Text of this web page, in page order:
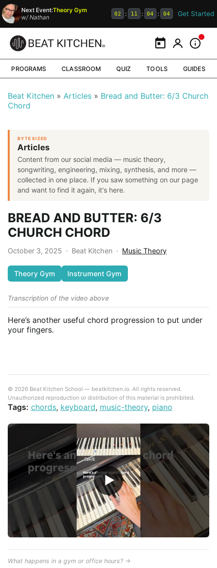
Next Event:Theory Gym
w/Nathan 02 : 11 : 04 : 03 Get Started
CalendarMy Portal
PROGRAMS CLASSROOM QUIZ TOOLS GUIDES
Beat Kitchen Articles
Bread and Butter: 6/3 Church
Chord
BYTE SIZED
Articles
Content from our social media — music theory,
songwriting, engineering, mixing, synthesis, and more —
collected in one place. If you saw something on our page
and want to find it again, it's here.
BREAD AND BUTTER: 6/3
CHURCH CHORD
October 3, 2025 · Beat Kitchen · Music Theory
Theory Gym Instrument Gym
Transcription of the video above
Here’s another useful chord progression to put under
your fingers.
© 2026 Beat Kitchen School — beatkitchen.io. All rights reserved.
Unauthorized reproduction or distribution of this material is prohibited.
Tags: chords, keyboard, music-theory, piano
▶
What happens in a gym or office hours? →